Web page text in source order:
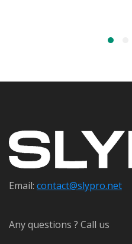
Email: contact@slypro.net
Any questions ? Call us